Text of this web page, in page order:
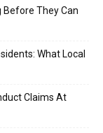
Before They Can
What Local
Claims At